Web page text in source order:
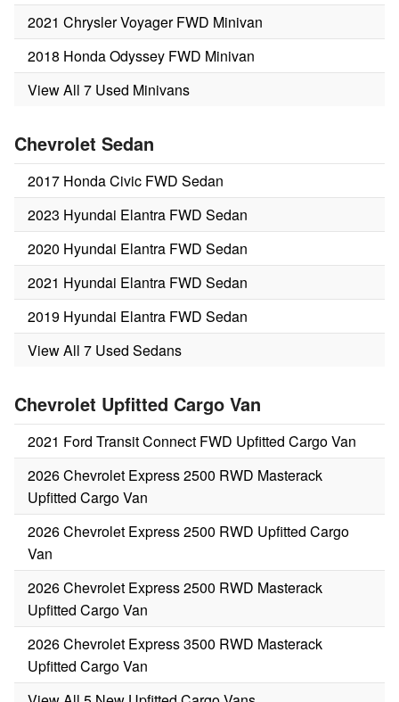
2021 Chrysler Voyager FWD Minivan
2018 Honda Odyssey FWD Minivan
View All 7 Used Minivans
Chevrolet Sedan
2017 Honda Civic FWD Sedan
2023 Hyundai Elantra FWD Sedan
2020 Hyundai Elantra FWD Sedan
2021 Hyundai Elantra FWD Sedan
2019 Hyundai Elantra FWD Sedan
View All 7 Used Sedans
Chevrolet Upfitted Cargo Van
2021 Ford Transit Connect FWD Upfitted Cargo Van
2026 Chevrolet Express 2500 RWD Masterack
Upfitted Cargo Van
2026 Chevrolet Express 2500 RWD Upfitted Cargo
Van
2026 Chevrolet Express 2500 RWD Masterack
Upfitted Cargo Van
2026 Chevrolet Express 3500 RWD Masterack
Upfitted Cargo Van